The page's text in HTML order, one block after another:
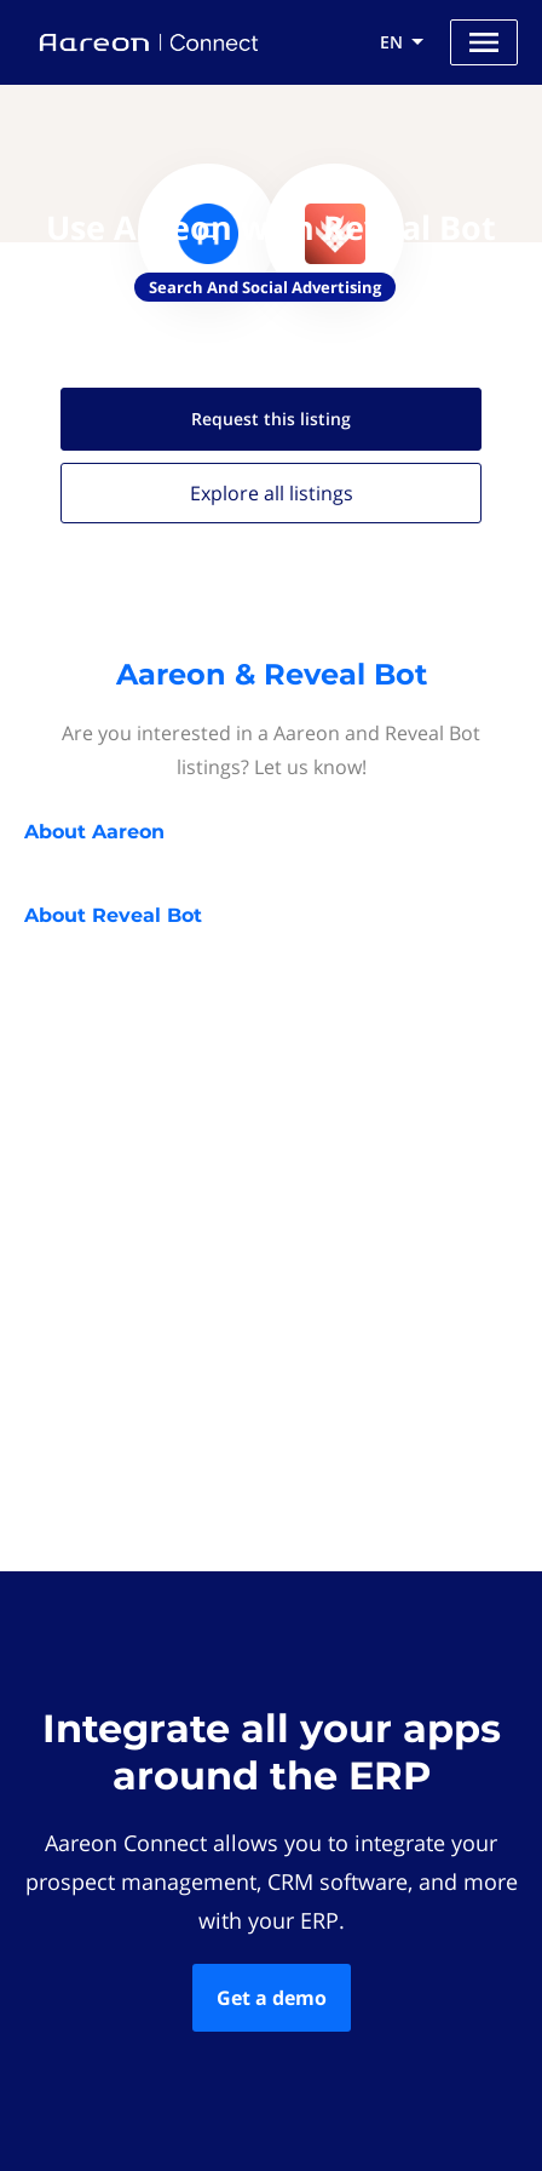
EN
Use Aareon with Reveal Bot
Search And Social Advertising
Request this listing
Explore all listings
Aareon & Reveal Bot
Are you interested in a Aareon and Reveal Bot
listings? Let us know!
About Aareon
About Reveal Bot
Integrate all your apps
around the ERP
Aareon Connect allows you to integrate your
prospect management, CRM software, and more
with your ERP.
Get a demo